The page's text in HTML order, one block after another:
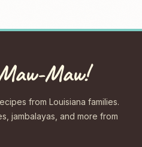
Maw!
from Louisiana families.
jambalayas, and more from